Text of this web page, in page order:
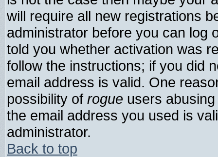
will require all new registrations
administrator before you can log
told you whether activation was
follow the instructions; if you did
email address is valid. One
possibility of rogue users
the email address you used is
administrator.
Back to top